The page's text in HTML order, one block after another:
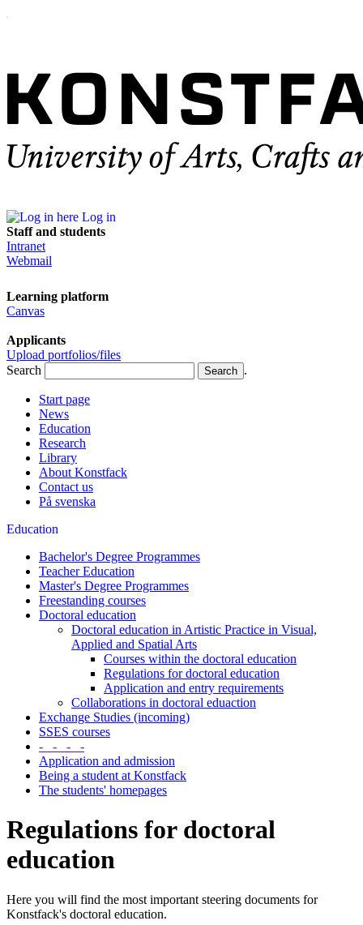
Log in
Staff and students
Intranet
Webmail
Learning platform
Canvas
Applicants
Upload portfolios/files
Search
.
Start page
News
Education
Research
Library
About Konstfack
Contact us
På svenska
Education
Bachelor's Degree Programmes
Teacher Education
Master's Degree Programmes
Freestanding courses
Doctoral education
Doctoral education in Artistic Practice in Visual,
Applied and Spatial Arts
Courses within the doctoral education
Regulations for doctoral education
Application and entry requirements
Collaborations in doctoral eduaction
Exchange Studies (incoming)
SSES courses
- - - -
Application and admission
Being a student at Konstfack
The students' homepages
Regulations for doctoral
education
Here you will find the most important steering documents for
Konstfack's doctoral education.